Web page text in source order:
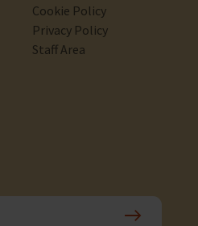
Cookie Policy
Privacy Policy
Staff Area